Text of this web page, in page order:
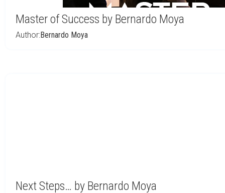
Master of Success by Bernardo Moya
Author:Bernardo Moya
Next Steps… by Bernardo Moya